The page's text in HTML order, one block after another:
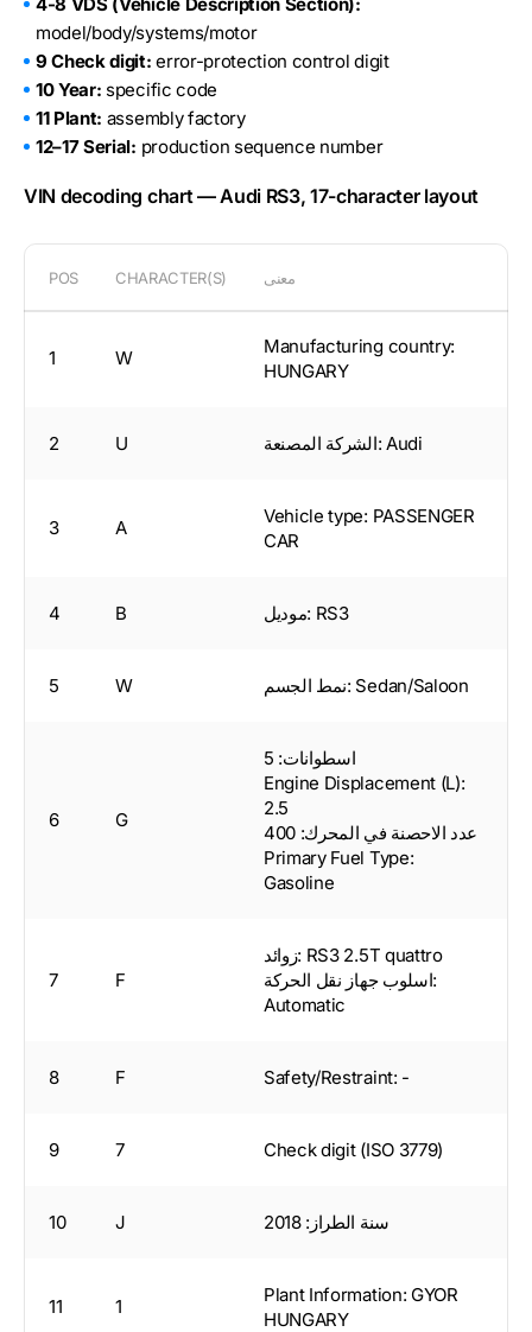
model/body/systems/motor
9 Check digit: error-protection control digit
10 Year: specific code
11 Plant: assembly factory
12–17 Serial: production sequence number
VIN decoding chart — Audi RS3, 17-character layout
POS CHARACTER(S) معنى
1 W
Manufacturing country:
HUNGARY
2 U الشركة المصنعة: Audi
3 A
Vehicle type: PASSENGER
CAR
4 B موديل: RS3
5 W نمط الجسم: Sedan/Saloon
6 G
اسطوانات: 5
Engine Displacement (L):
2.5
عدد الاحصنة في المحرك: 400
Primary Fuel Type:
Gasoline
7 F
زوائد: RS3 2.5T quattro
اسلوب جهاز نقل الحركة:
Automatic
8 F Safety/Restraint: -
9 7 Check digit (ISO 3779)
10 J سنة الطراز: 2018
11 1
Plant Information: GYOR
HUNGARY